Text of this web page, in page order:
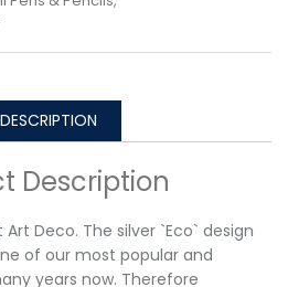
DESCRIPTION
Description
Deco. The silver `Eco` design
of our most popular and
years now. Therefore